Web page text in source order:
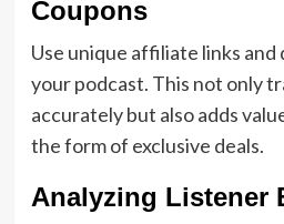
Coupons
Use unique affiliate links
your podcast. This not only
accurately but also adds
the form of exclusive deals.
Analyzing Listener